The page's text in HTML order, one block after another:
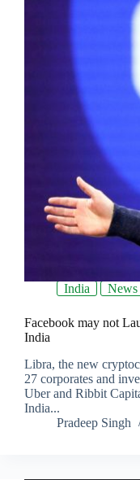
India News
Facebook may not
India
Libra, the new
27 corporates and
Uber and Ribbit
India...
Pradeep Singh